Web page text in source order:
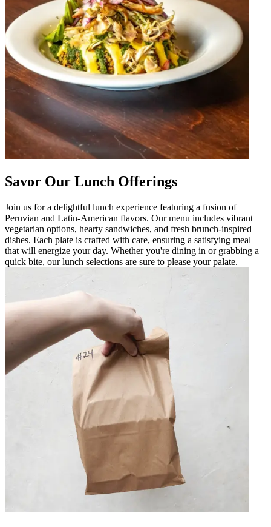
Savor Our Lunch Offerings
Join us for a delightful lunch experience featuring a fusion of
Peruvian and Latin-American flavors. Our menu includes vibrant
vegetarian options, hearty sandwiches, and fresh brunch-inspired
dishes. Each plate is crafted with care, ensuring a satisfying meal
that will energize your day. Whether you're dining in or grabbing a
quick bite, our lunch selections are sure to please your palate.